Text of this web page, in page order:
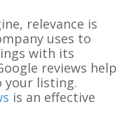
relevance is
uses to
with its
reviews help
your listing.
is an effective